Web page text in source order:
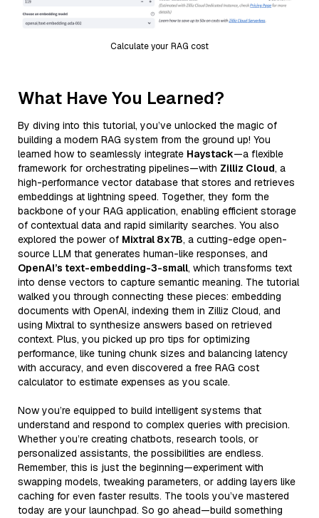
Calculate your RAG cost
What Have You Learned?
By diving into this tutorial, you’ve unlocked the magic of
building a modern RAG system from the ground up! You
learned how to seamlessly integrate Haystack—a flexible
framework for orchestrating pipelines—with Zilliz Cloud, a
high-performance vector database that stores and retrieves
embeddings at lightning speed. Together, they form the
backbone of your RAG application, enabling efficient storage
of contextual data and rapid similarity searches. You also
explored the power of Mixtral 8x7B, a cutting-edge open-
source LLM that generates human-like responses, and
OpenAI’s text-embedding-3-small, which transforms text
into dense vectors to capture semantic meaning. The tutorial
walked you through connecting these pieces: embedding
documents with OpenAI, indexing them in Zilliz Cloud, and
using Mixtral to synthesize answers based on retrieved
context. Plus, you picked up pro tips for optimizing
performance, like tuning chunk sizes and balancing latency
with accuracy, and even discovered a free RAG cost
calculator to estimate expenses as you scale.
Now you’re equipped to build intelligent systems that
understand and respond to complex queries with precision.
Whether you’re creating chatbots, research tools, or
personalized assistants, the possibilities are endless.
Remember, this is just the beginning—experiment with
swapping models, tweaking parameters, or adding layers like
caching for even faster results. The tools you’ve mastered
today are your launchpad. So go ahead—build something